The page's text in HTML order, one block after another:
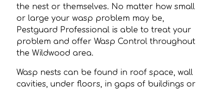
the nest or themselves. No matter how small
or large your wasp problem may be,
Pestguard Professional is able to treat your
problem and offer Wasp Control throughout
the Wildwood area.
Wasp nests can be found in roof space, wall
cavities, under floors, in gaps of buildings or